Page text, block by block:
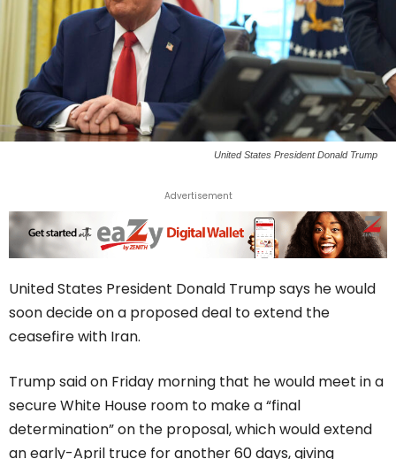
United States President Donald Trump
Advertisement
United States President Donald Trump says he would
soon decide on a proposed deal to extend the
ceasefire with Iran.
Trump said on Friday morning that he would meet in a
secure White House room to make a “final
determination” on the proposal, which would extend
an early-April truce for another 60 days, giving